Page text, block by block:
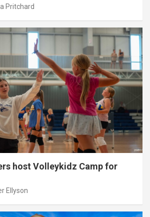
Pritchard
host Volleykidz Camp for
Ellyson